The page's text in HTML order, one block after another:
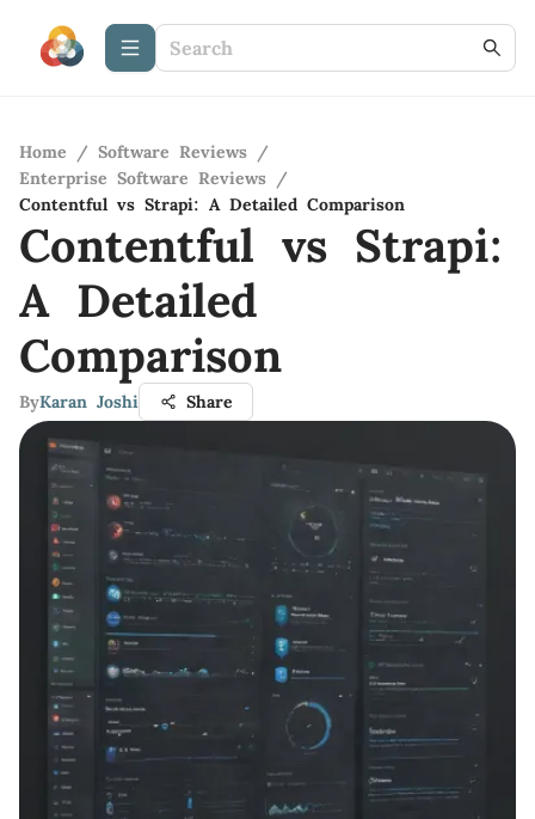
Home / Software Reviews /
Enterprise Software Reviews /
Contentful vs Strapi: A Detailed Comparison
Contentful vs Strapi:
A Detailed
Comparison
ByKaran Joshi Share